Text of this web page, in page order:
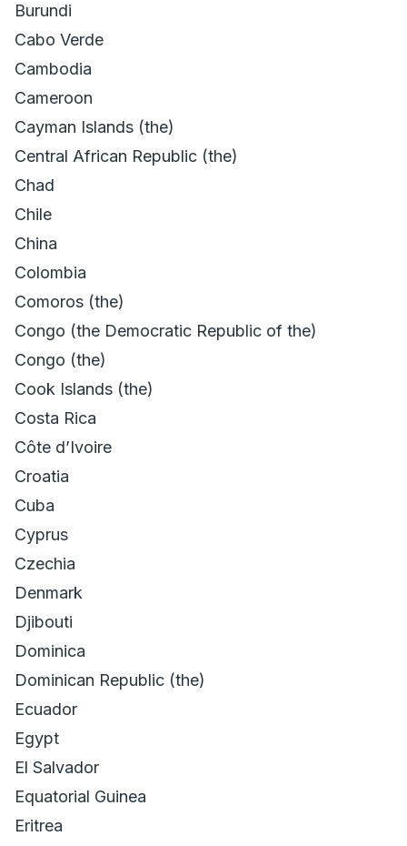
Burundi
Cabo Verde
Cambodia
Cameroon
Cayman Islands (the)
Central African Republic (the)
Chad
Chile
China
Colombia
Comoros (the)
Congo (the Democratic Republic of the)
Congo (the)
Cook Islands (the)
Costa Rica
Côte dʼIvoire
Croatia
Cuba
Cyprus
Czechia
Denmark
Djibouti
Dominica
Dominican Republic (the)
Ecuador
Egypt
El Salvador
Equatorial Guinea
Eritrea